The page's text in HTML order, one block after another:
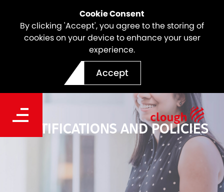
Cookie Consent
By clicking 'Accept', you agree to the storing of
cookies on your device to enhance your user
experience.
Accept
CERTIFICATIONS AND POLICIES